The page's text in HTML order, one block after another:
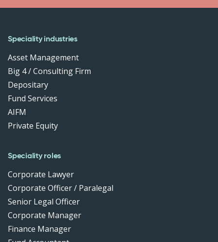
Speciality industries
Asset Management
Big 4 / Consulting Firm
Depositary
Fund Services
AIFM
Private Equity
Speciality roles
Corporate Lawyer
Corporate Officer / Paralegal
Senior Legal Officer
Corporate Manager
Finance Manager